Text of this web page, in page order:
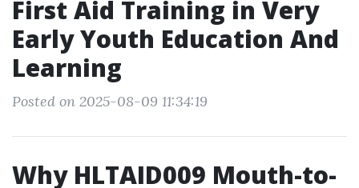
First Aid Training in Very
Early Youth Education And
Learning
Posted on 2025-08-09 11:34:19
Why HLTAID009 Mouth-to-